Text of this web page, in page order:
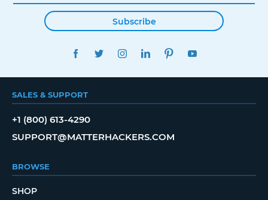
Subscribe
FACEBOOKTWITTERINSTAGRAMLINKEDINPINTEREST
SALES & SUPPORT
+1 (800) 613-4290
SUPPORT@MATTERHACKERS.COM
BROWSE
SHOP